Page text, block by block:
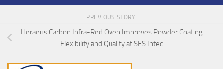
PREVIOUS STORY
Heraeus Carbon Infra-Red Oven Improves Powder Coating
Flexibility and Quality at SFS Intec